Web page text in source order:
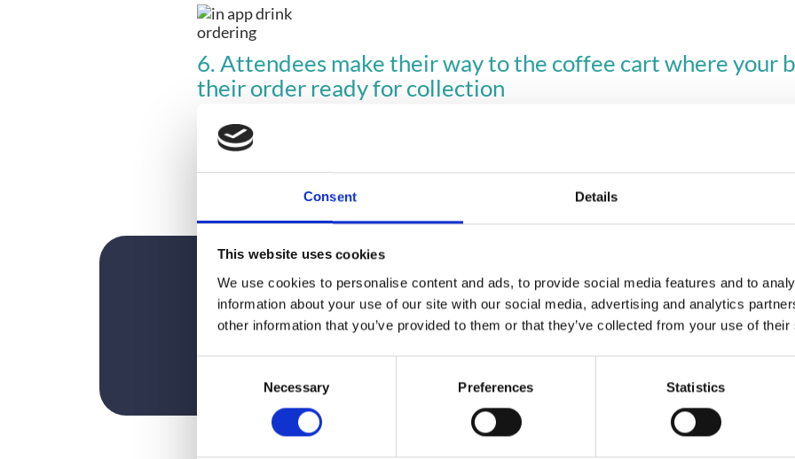
Consent Details
This website uses cookies
We use cookies to personalise content and ads, to provide social media features and to
information about your use of our site with our social media, advertising and analytics
other information that you’ve provided to them or that they’ve collected from your use of
Necessary Preferences Statistics
6. Attendees make their way to the coffee cart where your
their order ready for collection
Easy!
Want to know how you can make coffee ordering easy at your next event?
Planning your next